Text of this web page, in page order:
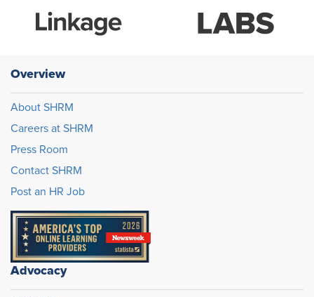
Overview
About SHRM
Careers at SHRM
Press Room
Contact SHRM
Post an HR Job
Advocacy